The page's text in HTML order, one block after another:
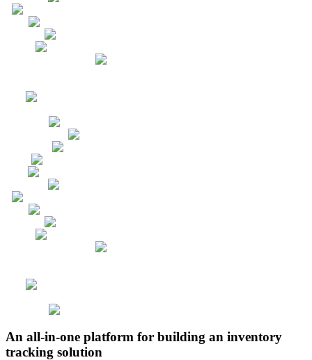
An all-in-one platform for building an inventory
tracking solution